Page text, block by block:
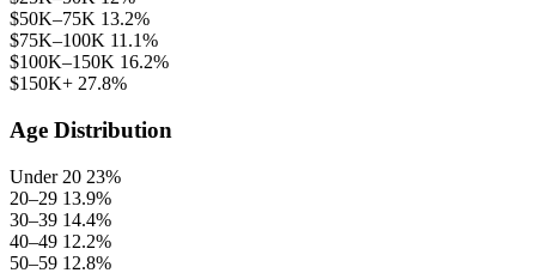
$50K–75K 13.2%
$75K–100K 11.1%
$100K–150K 16.2%
$150K+ 27.8%
Age Distribution
Under 20 23%
20–29 13.9%
30–39 14.4%
40–49 12.2%
50–59 12.8%